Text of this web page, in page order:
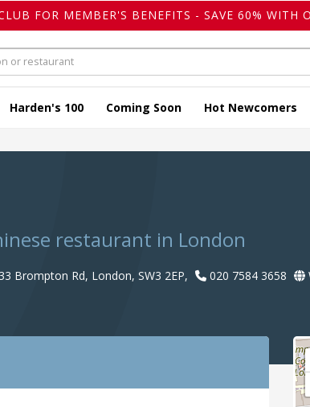
FOR MEMBER'S BENEFITS - SAVE 60% WITH
Harden's 100 Coming Soon Hot Newcomers
restaurant in London
Brompton Rd, London, SW3 2EP, 020 7584 3658